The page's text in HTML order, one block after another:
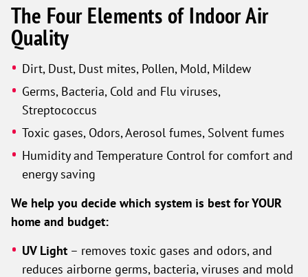
The Four Elements of Indoor Air
Quality
Dirt, Dust, Dust mites, Pollen, Mold, Mildew
Germs, Bacteria, Cold and Flu viruses,
Streptococcus
Toxic gases, Odors, Aerosol fumes, Solvent fumes
Humidity and Temperature Control for comfort and
energy saving
We help you decide which system is best for YOUR
home and budget:
UV Light – removes toxic gases and odors, and
reduces airborne germs, bacteria, viruses and mold